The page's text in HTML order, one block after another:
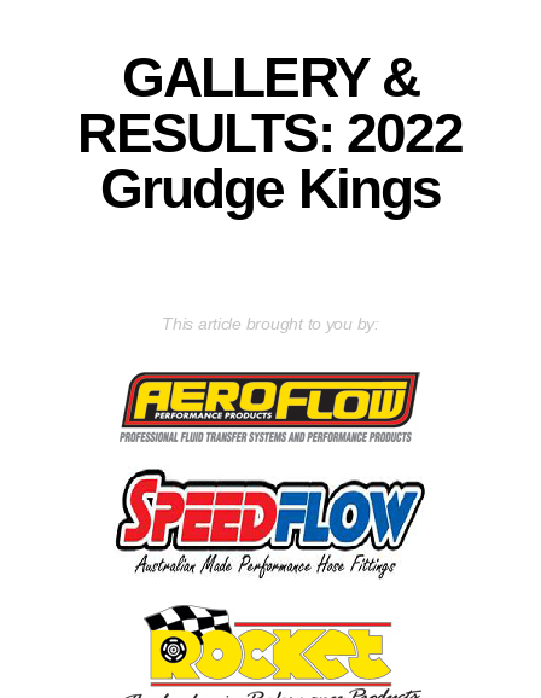
GALLERY &
RESULTS: 2022
Grudge Kings
This article brought to you by: